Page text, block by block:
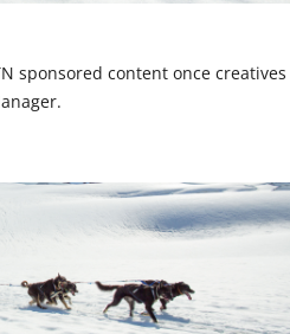
sponsored content once creatives